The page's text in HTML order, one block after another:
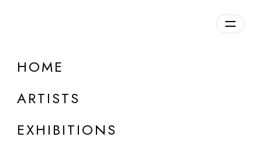
HOME
ARTISTS
EXHIBITIONS
DETAILS